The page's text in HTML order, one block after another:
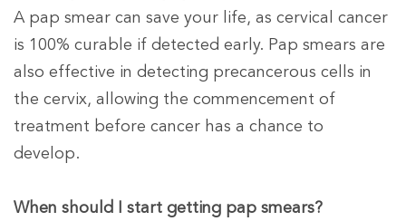
A pap smear can save your life, as cervical cancer
is 100% curable if detected early. Pap smears are
also effective in detecting precancerous cells in
the cervix, allowing the commencement of
treatment before cancer has a chance to
develop.
When should I start getting pap smears?